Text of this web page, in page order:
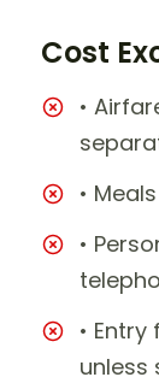
Cost
•
•
•
•
unless